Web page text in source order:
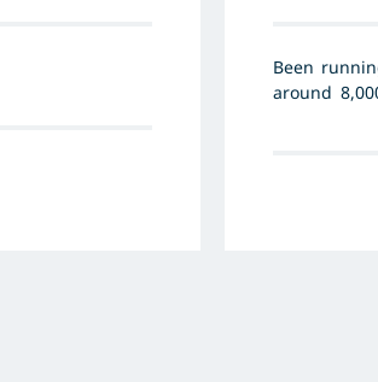
Been
around
dramas at